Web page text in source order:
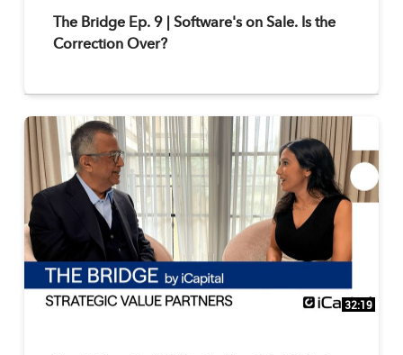
The Bridge Ep. 9 | Software's on Sale. Is the
Correction Over?
32:19